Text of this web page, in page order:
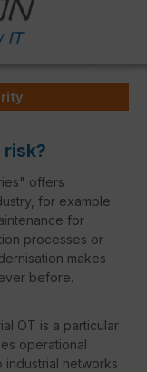
offers
for example
for
processes or
makes
before.
OT is a particular
operational
networks